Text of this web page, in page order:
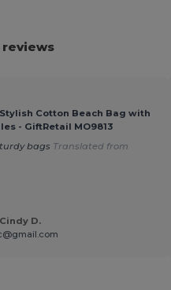
reviews
Stylish Cotton Beach Bag with
- GiftRetail MO9813
bags Translated from
D.